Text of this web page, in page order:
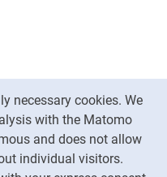
necessary cookies. We
with the Matomo
and does not allow
individual visitors.